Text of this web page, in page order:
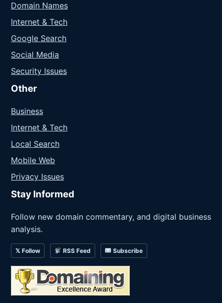
Domain Names
Internet & Tech
Google Search
Social Media
Security Issues
Other
Business
Internet & Tech
Local Search
Mobile Web
Privacy Issues
Stay Informed
Follow new domain commentary, and digital business
analysis.
𝕏 Follow RSS Feed Subscribe